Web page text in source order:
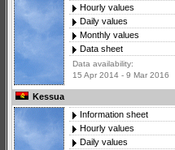
Hourly values
Daily values
Monthly values
Data sheet
Data availability:
15 Apr 2014 - 9 Mar 2016
Kessua
Information sheet
Hourly values
Daily values